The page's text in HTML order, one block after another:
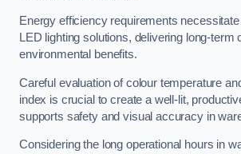
Energy efficiency requirements
LED lighting solutions, delivering long-term
environmental benefits.
Careful evaluation of colour temperature
index is crucial to create a well-lit,
supports safety and visual accuracy in
Considering the long operational hours in